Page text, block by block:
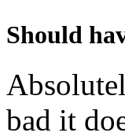
Should
bad it